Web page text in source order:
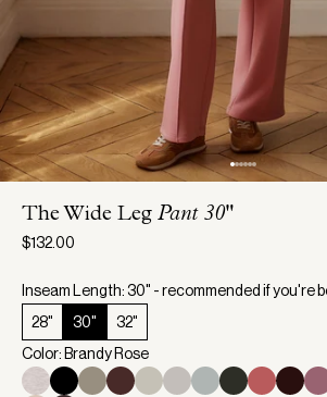
The Wide Leg Pant 30"
$132.00
Inseam Length: 30" - recommended if you're
28"
30"
32"
Color: Brandy Rose